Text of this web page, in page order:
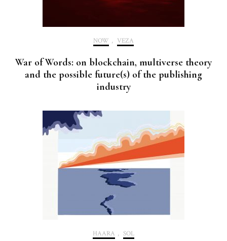
NOW , VEZA
War of Words: on blockchain, multiverse theory
and the possible future(s) of the publishing
industry
HAARA , SOL